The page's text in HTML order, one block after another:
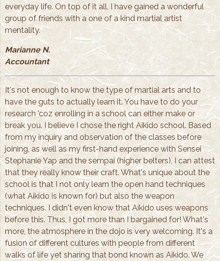
everyday life. On top of it all, I have gained a wonderful
group of friends with a one of a kind martial artist
mentality.
Marianne N.
Accountant
It's not enough to know the type of martial arts and to
have the guts to actually learn it. You have to do your
research 'coz enrolling in a school can either make or
break you. I believe I chose the right Aikido school. Based
from my inquiry and observation of the classes before
joining, as well as my first-hand experience with Sensei
Stephanie Yap and the sempai (higher belters), I can attest
that they really know their craft. What's unique about the
school is that I not only learn the open hand techniques
(what Aikido is known for) but also the weapon
techniques. I didn't even know that Aikido uses weapons
before this. Thus, I got more than I bargained for! What's
more, the atmosphere in the dojo is very welcoming. It's a
fusion of different cultures with people from different
walks of life yet sharing that bond known as Aikido. We